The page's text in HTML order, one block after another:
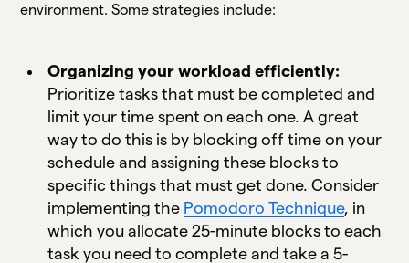
environment. Some strategies include:
Organizing your workload efficiently:
Prioritize tasks that must be completed and
limit your time spent on each one. A great
way to do this is by blocking off time on your
schedule and assigning these blocks to
specific things that must get done. Consider
implementing the Pomodoro Technique, in
which you allocate 25-minute blocks to each
task you need to complete and take a 5-